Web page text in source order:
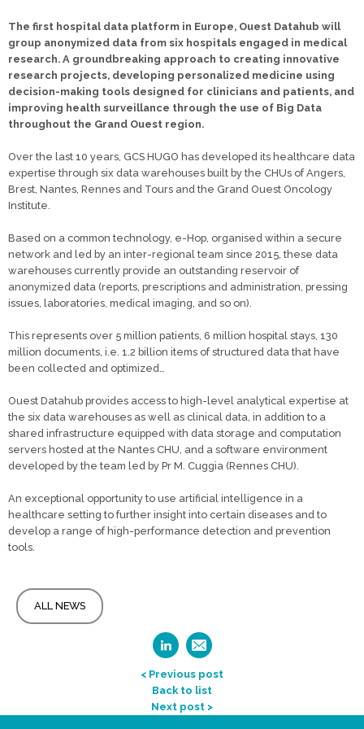
The first hospital data platform in Europe, Ouest Datahub will
group anonymized data from six hospitals engaged in medical
research. A groundbreaking approach to creating innovative
research projects, developing personalized medicine using
decision-making tools designed for clinicians and patients, and
improving health surveillance through the use of Big Data
throughout the Grand Ouest region.
Over the last 10 years, GCS HUGO has developed its healthcare data
expertise through six data warehouses built by the CHUs of Angers,
Brest, Nantes, Rennes and Tours and the Grand Ouest Oncology
Institute.
Based on a common technology, e-Hop, organised within a secure
network and led by an inter-regional team since 2015, these data
warehouses currently provide an outstanding reservoir of
anonymized data (reports, prescriptions and administration, pressing
issues, laboratories, medical imaging, and so on).
This represents over 5 million patients, 6 million hospital stays, 130
million documents, i.e. 1.2 billion items of structured data that have
been collected and optimized…
Ouest Datahub provides access to high-level analytical expertise at
the six data warehouses as well as clinical data, in addition to a
shared infrastructure equipped with data storage and computation
servers hosted at the Nantes CHU, and a software environment
developed by the team led by Pr M. Cuggia (Rennes CHU).
An exceptional opportunity to use artificial intelligence in a
healthcare setting to further insight into certain diseases and to
develop a range of high-performance detection and prevention
tools.
ALL NEWS
< Previous post
Back to list
Next post >